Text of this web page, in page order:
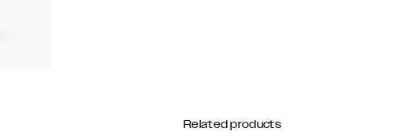
Related products